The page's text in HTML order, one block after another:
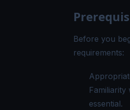
Before you
requirements:
essential.